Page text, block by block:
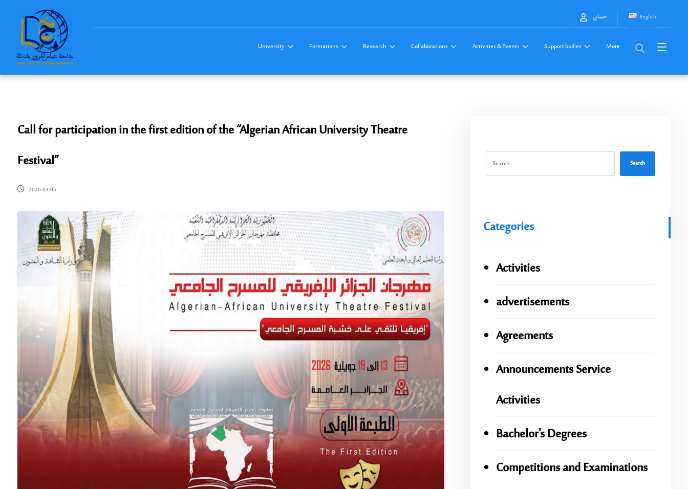
English حسابي
University Formations Research Collaborations Activities & Events Support bodies More
Call for participation in the first edition of the “Algerian African University Theatre
Festival”
2026-03-05
Search
Categories
Activities
advertisements
Agreements
Announcements Service
Activities
Bachelor's Degrees
Competitions and Examinations